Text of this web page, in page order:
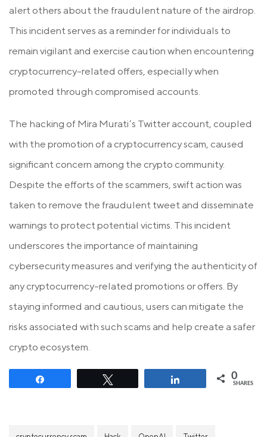
alert others about the fraudulent nature of the airdrop.
This incident serves as a reminder for individuals to
remain vigilant and exercise caution when encountering
cryptocurrency-related offers, especially when
promoted through compromised accounts.
The hacking of Mira Murati’s Twitter account, coupled
with the promotion of a cryptocurrency scam, caused
significant concern among the crypto community.
Despite the efforts of the scammers, swift action was
taken to remove the fraudulent tweet and disseminate
warnings to protect potential victims. This incident
underscores the importance of maintaining
cybersecurity measures and verifying the authenticity of
any cryptocurrency-related promotions or offers. By
staying informed and cautious, users can mitigate the
risks associated with such scams and help create a safer
crypto ecosystem.
0
SHARES